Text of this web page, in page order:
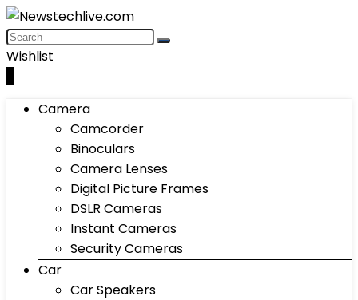
Wishlist
Camera
Camcorder
Binoculars
Camera Lenses
Digital Picture Frames
DSLR Cameras
Instant Cameras
Security Cameras
Car
Car Speakers